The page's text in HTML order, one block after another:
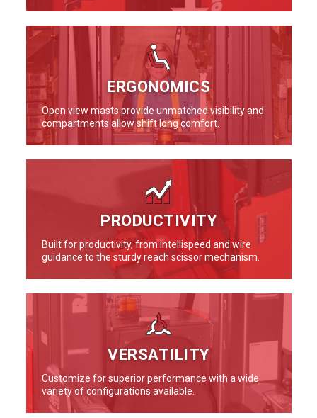
ERGONOMICS
Open view masts provide unmatched visibility and
compartments allow shift long comfort.
PRODUCTIVITY
Built for productivity, from intellispeed and wire
guidance to the sturdy reach scissor mechanism.
VERSATILITY
Customize for superior performance with a wide
variety of configurations available.